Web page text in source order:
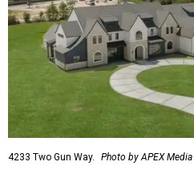
4233 Two Gun Way. Photo by APEX Media